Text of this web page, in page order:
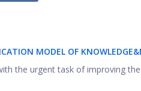
MODEL OF
the urgent task of improving